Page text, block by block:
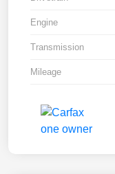
Engine
Transmission
Mileage